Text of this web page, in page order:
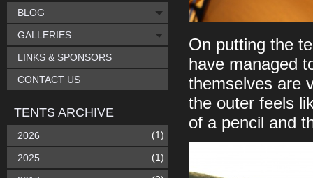
On putting the
have managed
themselves are
the outer feels
of a pencil and
BLOG
GALLERIES
LINKS & SPONSORS
CONTACT US
TENTS ARCHIVE
2026 (1)
2025 (1)